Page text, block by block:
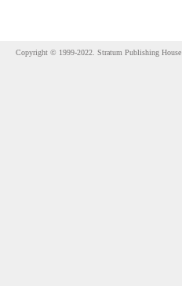
Copyright © 1999-2022. Stratum Publishing House